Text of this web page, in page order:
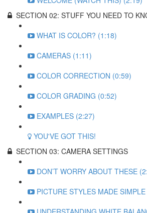
SECTION 02: STUFF YOU NEED TO
WHAT IS COLOR? (1:18)
CAMERAS (1:11)
COLOR CORRECTION (0:59)
COLOR GRADING (0:52)
EXAMPLES (2:27)
YOU'VE GOT THIS!
SECTION 03: CAMERA SETTINGS
DON’T WORRY ABOUT THESE
PICTURE STYLES MADE